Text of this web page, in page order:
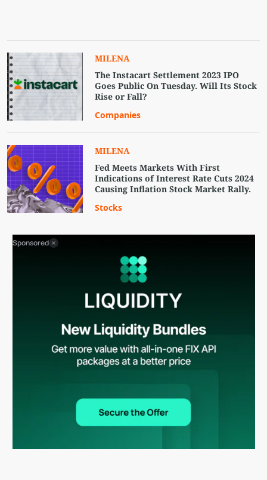
MILENA
The Instacart Settlement 2023 IPO
Goes Public On Tuesday. Will Its Stock
Rise or Fall?
Companies
MILENA
Fed Meets Markets With First
Indications of Interest Rate Cuts 2024
Causing Inflation Stock Market Rally.
Stocks
Sponsored